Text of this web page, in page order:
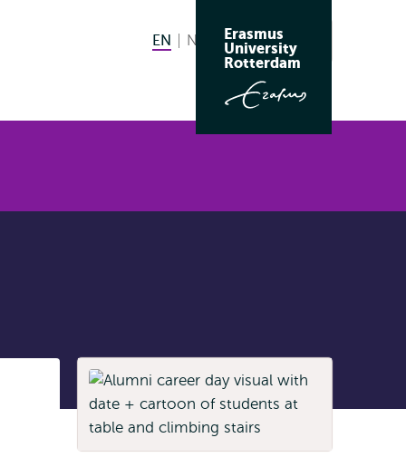
to
EN English current language
NL NederlandsSearch
Erasmus
University
Rotterdam